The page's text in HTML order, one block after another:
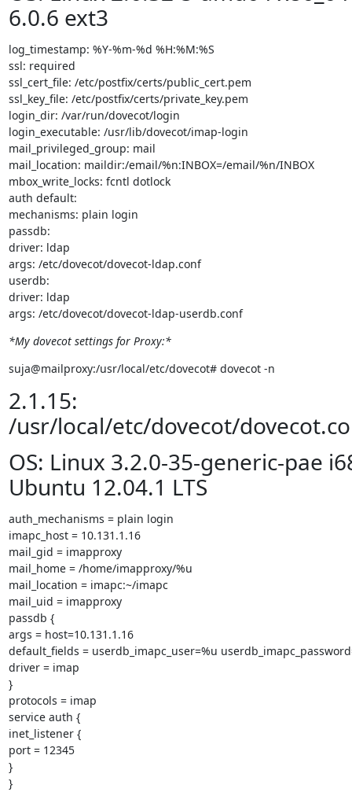
6.0.6 ext3
log_timestamp: %Y-%m-%d %H:%M:%S
ssl: required
ssl_cert_file: /etc/postfix/certs/public_cert.pem
ssl_key_file: /etc/postfix/certs/private_key.pem
login_dir: /var/run/dovecot/login
login_executable: /usr/lib/dovecot/imap-login
mail_privileged_group: mail
mail_location: maildir:/email/%n:INBOX=/email/%n/INBOX
mbox_write_locks: fcntl dotlock
auth default:
mechanisms: plain login
passdb:
driver: ldap
args: /etc/dovecot/dovecot-ldap.conf
userdb:
driver: ldap
args: /etc/dovecot/dovecot-ldap-userdb.conf
*My dovecot settings for Proxy:*
suja@mailproxy:/usr/local/etc/dovecot# dovecot -n
2.1.15:
/usr/local/etc/dovecot/
OS: Linux 3.2.0-35-generic-pae
Ubuntu 12.04.1 LTS
auth_mechanisms = plain login
imapc_host = 10.131.1.16
mail_gid = imapproxy
mail_home = /home/imapproxy/%u
mail_location = imapc:~/imapc
mail_uid = imapproxy
passdb {
args = host=10.131.1.16
default_fields = userdb_imapc_user=%u
driver = imap
}
protocols = imap
service auth {
inet_listener {
port = 12345
}
}